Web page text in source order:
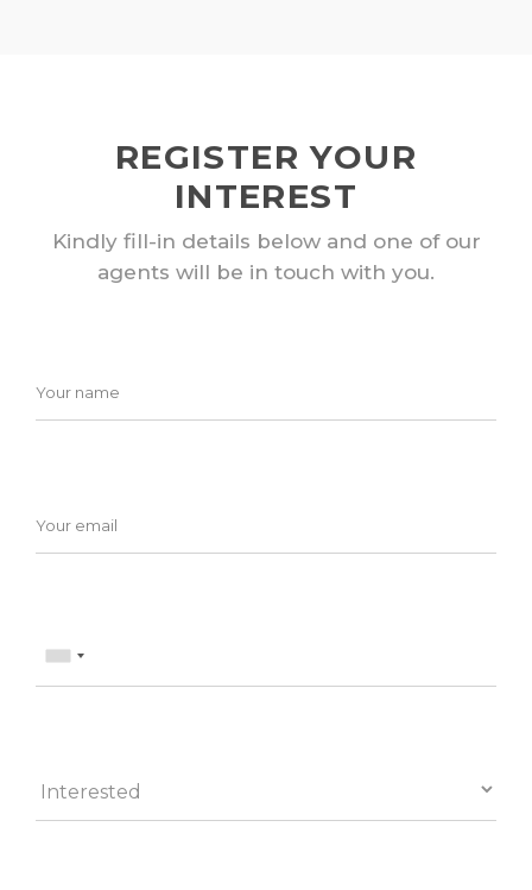
REGISTER YOUR
INTEREST
Kindly fill-in details below and one of our
agents will be in touch with you.